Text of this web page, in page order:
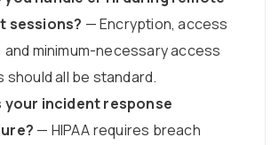
sessions? — Encryption, access
and minimum-necessary access
should all be standard.
your incident response
— HIPAA requires breach